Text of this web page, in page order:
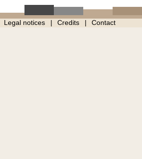
Legal notices Credits Contact